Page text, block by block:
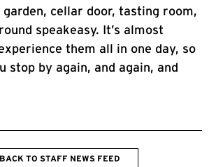
cellar door, tasting room,
speakeasy. It’s almost
them all in one day, so
stop by again, and again, and
BACK TO STAFF NEWS FEED